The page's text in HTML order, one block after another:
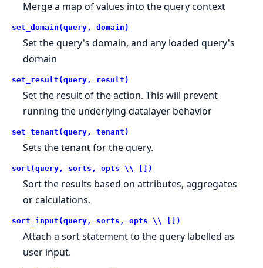
Merge a map of values into the query context
set_domain(query, domain)
Set the query's domain, and any loaded query's
domain
set_result(query, result)
Set the result of the action. This will prevent
running the underlying datalayer behavior
set_tenant(query, tenant)
Sets the tenant for the query.
sort(query, sorts, opts \\ [])
Sort the results based on attributes, aggregates
or calculations.
sort_input(query, sorts, opts \\ [])
Attach a sort statement to the query labelled as
user input.